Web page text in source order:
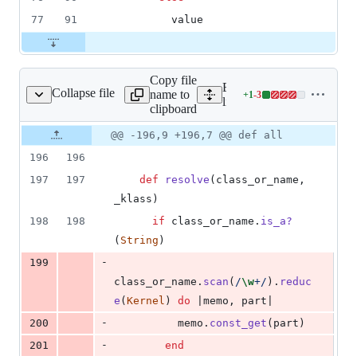
77
91 value
Collapse file
plugin_registry.rb
Copy file
name to
clipboard
Expand all lines:
lib/nanoc/base/
+1-3
Lines
1
addition
deletions
Original
file line
number
Diff line
number
Diff
line
@@ -196,9 +196,7 @@ def all
196
196
197
197 def resolve ( class_or_name ,
_klass )
198
198 if class_or_name . is_a?
( String )
199
-
class_or_name . scan ( /\w+/ ) . reduc
e ( Kernel ) do memo , part
200
- memo . const_get ( part )
201
-
end